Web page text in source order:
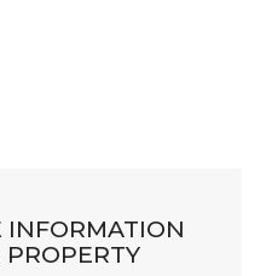
INFORMATION